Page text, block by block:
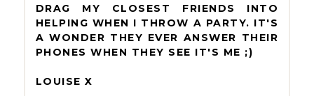
DRAG MY CLOSEST FRIENDS INTO
HELPING WHEN I THROW A PARTY. IT'S
A WONDER THEY EVER ANSWER THEIR
PHONES WHEN THEY SEE IT'S ME ;)
LOUISE X